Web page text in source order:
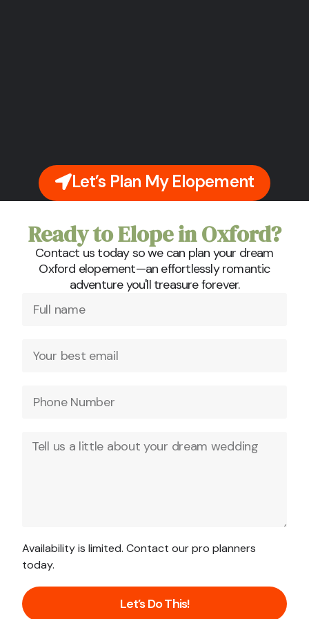
Let’s Plan My Elopement
Ready to Elope in Oxford?
Contact us today so we can plan your dream
Oxford elopement—an effortlessly romantic
adventure you'll treasure forever.
Availability is limited. Contact our pro planners
today.
Let’s Do This!